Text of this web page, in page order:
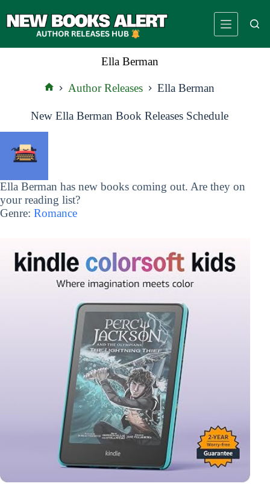
to
Ella Berman
Author Releases Ella Berman
New Ella Berman Book Releases Schedule
Ella Berman has new books coming out. Are they on
your reading list?
Genre: Romance